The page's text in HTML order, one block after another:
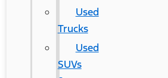
Used
Trucks
Used
SUVs